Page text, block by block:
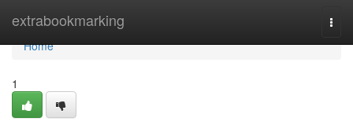
extrabookmarking
Home
Home
1